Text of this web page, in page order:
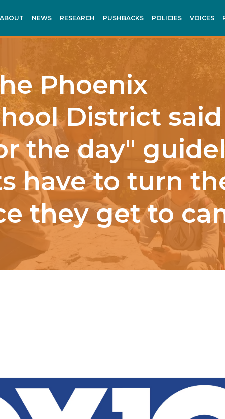
ABOUT NEWS RESEARCH PUSHBACKS POLICIES VOICES
Phoenix
District
the day"
have to turn
they get to